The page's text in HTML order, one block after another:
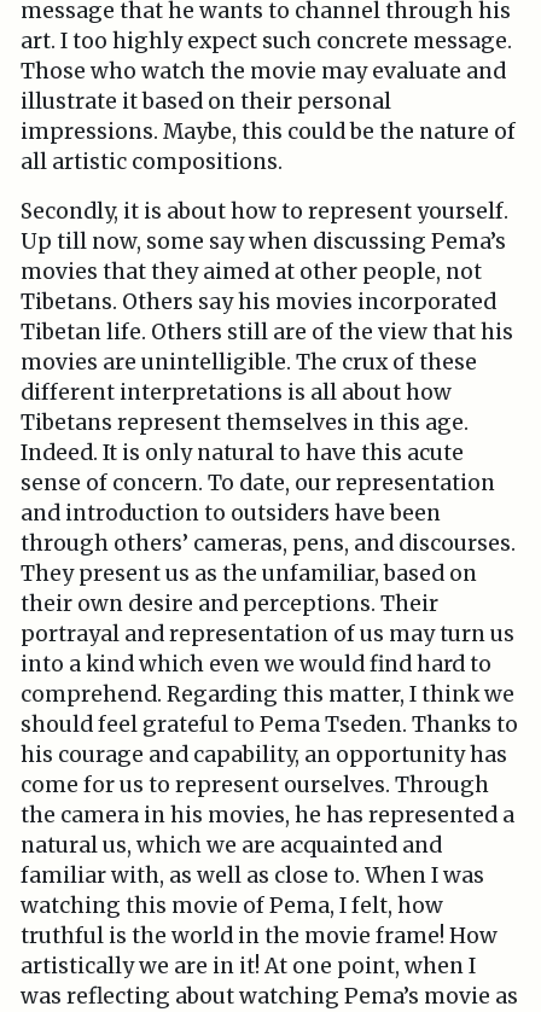
message that he wants to channel through his
art. I too highly expect such concrete message.
Those who watch the movie may evaluate and
illustrate it based on their personal
impressions. Maybe, this could be the nature of
all artistic compositions.
Secondly, it is about how to represent yourself.
Up till now, some say when discussing Pema’s
movies that they aimed at other people, not
Tibetans. Others say his movies incorporated
Tibetan life. Others still are of the view that his
movies are unintelligible. The crux of these
different interpretations is all about how
Tibetans represent themselves in this age.
Indeed. It is only natural to have this acute
sense of concern. To date, our representation
and introduction to outsiders have been
through others’ cameras, pens, and discourses.
They present us as the unfamiliar, based on
their own desire and perceptions. Their
portrayal and representation of us may turn us
into a kind which even we would find hard to
comprehend. Regarding this matter, I think we
should feel grateful to Pema Tseden. Thanks to
his courage and capability, an opportunity has
come for us to represent ourselves. Through
the camera in his movies, he has represented a
natural us, which we are acquainted and
familiar with, as well as close to. When I was
watching this movie of Pema, I felt, how
truthful is the world in the movie frame! How
artistically we are in it! At one point, when I
was reflecting about watching Pema’s movie as